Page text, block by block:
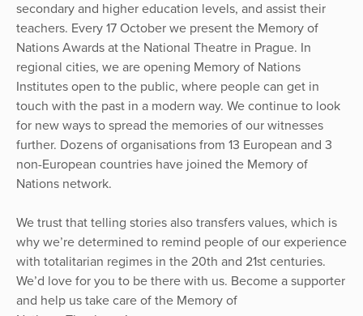
secondary and higher education levels, and assist their
teachers. Every 17 October we present the Memory of
Nations Awards at the National Theatre in Prague. In
regional cities, we are opening Memory of Nations
Institutes open to the public, where people can get in
touch with the past in a modern way. We continue to look
for new ways to spread the memories of our witnesses
further. Dozens of organisations from 13 European and 3
non-European countries have joined the Memory of
Nations network.
We trust that telling stories also transfers values, which is
why we’re determined to remind people of our experience
with totalitarian regimes in the 20th and 21st centuries.
We’d love for you to be there with us. Become a supporter
and help us take care of the Memory of